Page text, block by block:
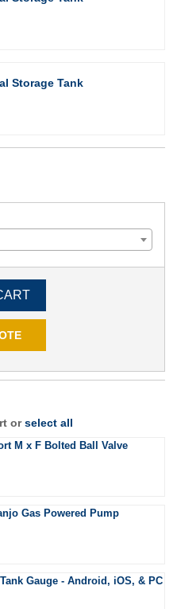
Storage Tank
orselect all
M x F Bolted Ball Valve
Gas Powered Pump
Gauge - Android, iOS, & PC